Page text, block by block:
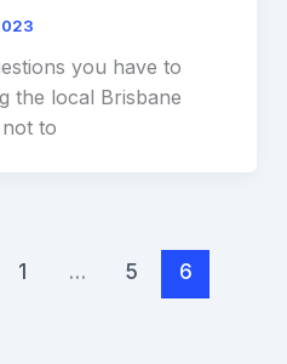
you have to
the local Brisbane
to
1 … 5 6